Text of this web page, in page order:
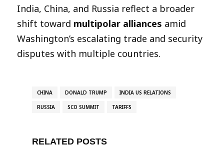
India, China, and Russia reflect a broader
shift toward multipolar alliances amid
Washington’s escalating trade and security
disputes with multiple countries.
CHINA DONALD TRUMP INDIA US RELATIONS
RUSSIA SCO SUMMIT TARIFFS
RELATED POSTS